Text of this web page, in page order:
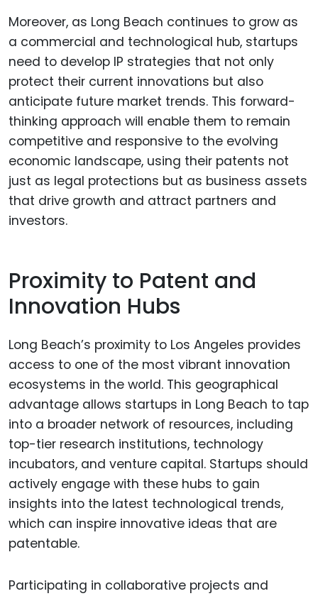
Moreover, as Long Beach continues to grow as
a commercial and technological hub, startups
need to develop IP strategies that not only
protect their current innovations but also
anticipate future market trends. This forward-
thinking approach will enable them to remain
competitive and responsive to the evolving
economic landscape, using their patents not
just as legal protections but as business assets
that drive growth and attract partners and
investors.
Proximity to Patent and
Innovation Hubs
Long Beach’s proximity to Los Angeles provides
access to one of the most vibrant innovation
ecosystems in the world. This geographical
advantage allows startups in Long Beach to tap
into a broader network of resources, including
top-tier research institutions, technology
incubators, and venture capital. Startups should
actively engage with these hubs to gain
insights into the latest technological trends,
which can inspire innovative ideas that are
patentable.
Participating in collaborative projects and